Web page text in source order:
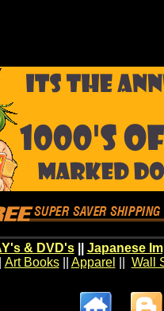
& DVD's|| Japanese
Art Books|| Apparel Wall